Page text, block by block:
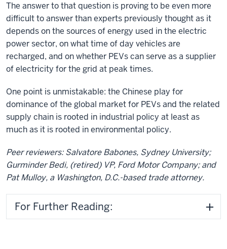
The answer to that question is proving to be even more
difficult to answer than experts previously thought as it
depends on the sources of energy used in the electric
power sector, on what time of day vehicles are
recharged, and on whether PEVs can serve as a supplier
of electricity for the grid at peak times.
One point is unmistakable: the Chinese play for
dominance of the global market for PEVs and the related
supply chain is rooted in industrial policy at least as
much as it is rooted in environmental policy.
Peer reviewers: Salvatore Babones, Sydney University;
Gurminder Bedi, (retired) VP, Ford Motor Company; and
Pat Mulloy, a Washington, D.C.-based trade attorney.
For Further Reading: